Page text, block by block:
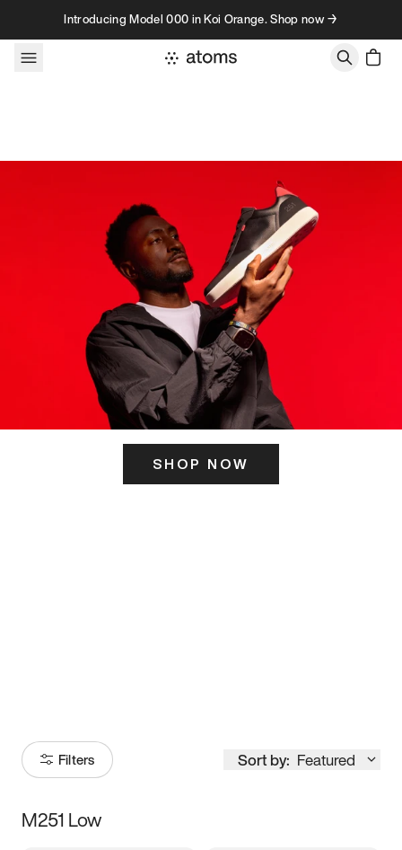
Skip to contentIntroducing Model 000 in Koi Orange. Shop now →
SHOP NOW
Filters Sort by: Featured
Size
M251 Low